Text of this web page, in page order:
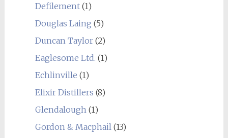
Defilement(1)
Douglas Laing (5)
Duncan Taylor(2)
Eaglesome Ltd. (1)
Echlinville (1)
Elixir Distillers (8)
Glendalough (1)
Gordon & Macphail (13)